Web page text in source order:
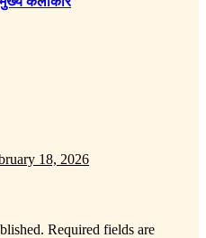
18, 2026
Required fields are